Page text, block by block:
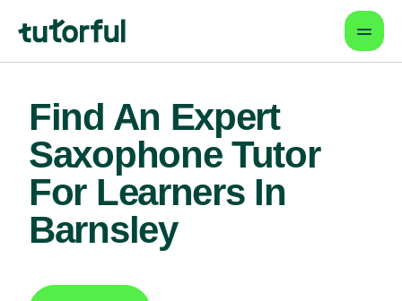
Find An Expert
Saxophone Tutor
For Learners In
Barnsley